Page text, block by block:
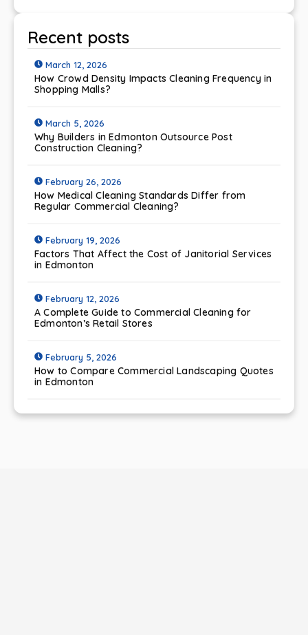
Recent posts
March 12, 2026
How Crowd Density Impacts Cleaning Frequency in
Shopping Malls?
March 5, 2026
Why Builders in Edmonton Outsource Post
Construction Cleaning?
February 26, 2026
How Medical Cleaning Standards Differ from
Regular Commercial Cleaning?
February 19, 2026
Factors That Affect the Cost of Janitorial Services
in Edmonton
February 12, 2026
A Complete Guide to Commercial Cleaning for
Edmonton’s Retail Stores
February 5, 2026
How to Compare Commercial Landscaping Quotes
in Edmonton